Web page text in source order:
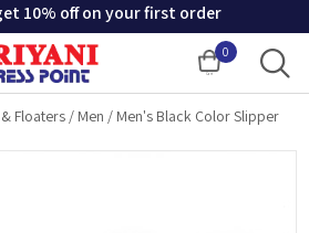
10% off on your first order
0
Cart
Floaters / Men / Men's Black Color Slipper